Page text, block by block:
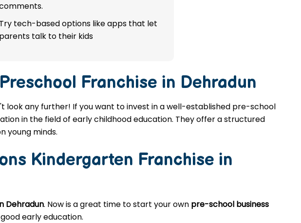
Try tech-based options like apps that let
parents talk to their kids
Franchise in Dehradun
look any further! If you want to invest in a well-established pre-school
in the field of early childhood education. They offer a structured
young minds.
Kindergarten Franchise in
Dehradun. Now is a great time to start your own pre-school business
early education.